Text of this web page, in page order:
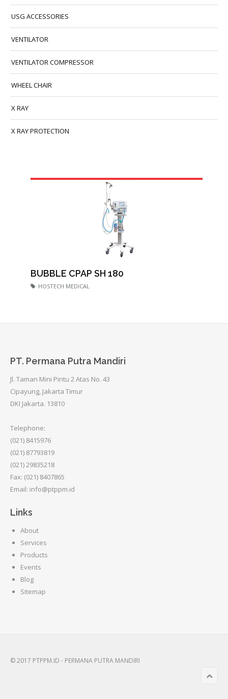
USG ACCESSORIES
VENTILATOR
VENTILATOR COMPRESSOR
WHEEL CHAIR
X RAY
X RAY PROTECTION
BUBBLE CPAP SH 180
HOSTECH MEDICAL
PT. Permana Putra Mandiri
Jl. Taman Mini Pintu 2 Atas No. 43
Cipayung, Jakarta Timur
DKI Jakarta. 13810
Telephone:
(021) 8415976
(021) 87793819
(021) 29835218
Fax: (021) 8407865
Email: info@ptppm.id
Links
About
Services
Products
Events
Blog
Sitemap
© 2017 PTPPM.ID - PERMANA PUTRA MANDIRI